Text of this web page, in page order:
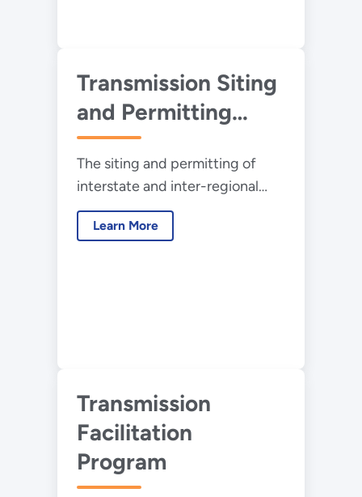
Transmission Siting
and Permitting
Efforts
The siting and permitting of
interstate and inter-regional
high-voltage transmission
typically requires action by
Learn More
Transmission
Facilitation
Program